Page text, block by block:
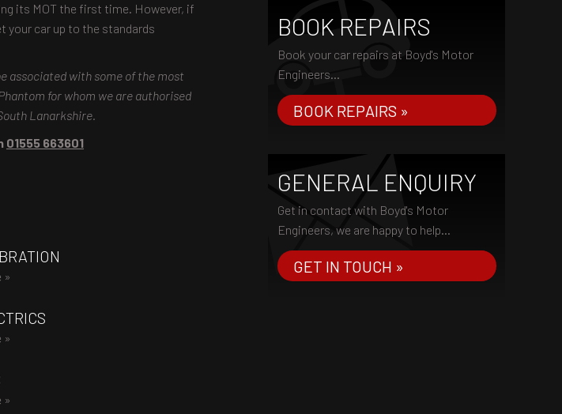
its MOT the first time. However, if
your car up to the standards
associated with some of the most
for whom we are authorised
Lanarkshire.
01555 663601
»
»
»
BOOK REPAIRS
Book your car repairs at Boyd's Motor
Engineers...
BOOK REPAIRS »
GENERAL ENQUIRY
Get in contact with Boyd's Motor
Engineers, we are happy to help...
GET IN TOUCH »